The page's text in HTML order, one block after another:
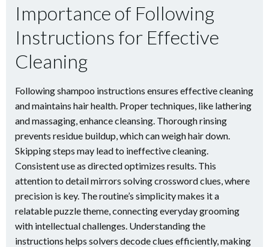
Importance of Following
Instructions for Effective
Cleaning
Following shampoo instructions ensures effective cleaning
and maintains hair health. Proper techniques, like lathering
and massaging, enhance cleansing. Thorough rinsing
prevents residue buildup, which can weigh hair down.
Skipping steps may lead to ineffective cleaning.
Consistent use as directed optimizes results. This
attention to detail mirrors solving crossword clues, where
precision is key. The routine’s simplicity makes it a
relatable puzzle theme, connecting everyday grooming
with intellectual challenges. Understanding the
instructions helps solvers decode clues efficiently, making